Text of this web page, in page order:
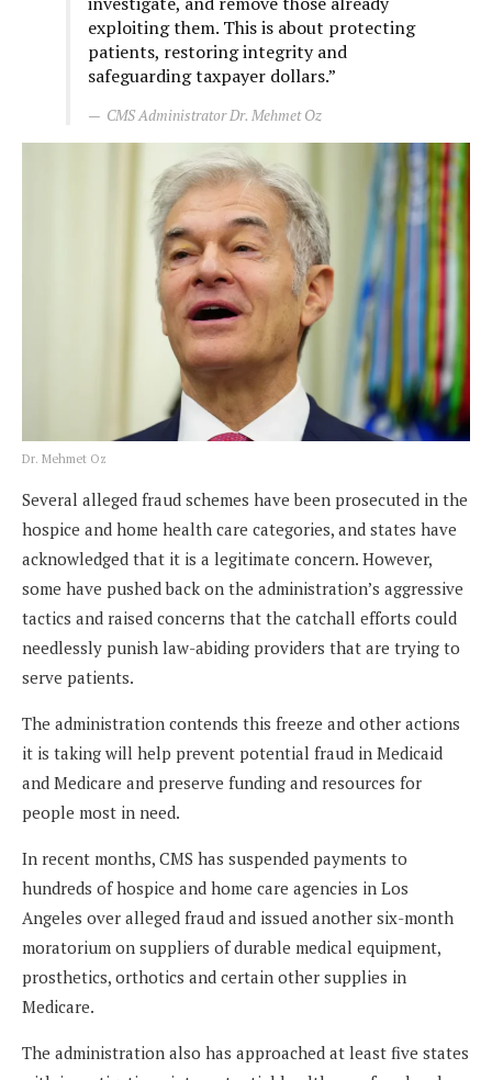
exploiting them. This is about protecting
patients, restoring integrity and
safeguarding taxpayer dollars.”
CMS Administrator Dr. Mehmet Oz
Dr. Mehmet Oz
Several alleged fraud schemes have been prosecuted in the
hospice and home health care categories, and states have
acknowledged that it is a legitimate concern. However,
some have pushed back on the administration’s aggressive
tactics and raised concerns that the catchall efforts could
needlessly punish law-abiding providers that are trying to
serve patients.
The administration contends this freeze and other actions
it is taking will help prevent potential fraud in Medicaid
and Medicare and preserve funding and resources for
people most in need.
In recent months, CMS has suspended payments to
hundreds of hospice and home care agencies in Los
Angeles over alleged fraud and issued another six-month
moratorium on suppliers of durable medical equipment,
prosthetics, orthotics and certain other supplies in
Medicare.
The administration also has approached at least five states